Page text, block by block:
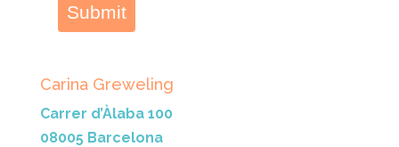
Submit
Carina Greweling
Carrer d’Àlaba 100
08005 Barcelona